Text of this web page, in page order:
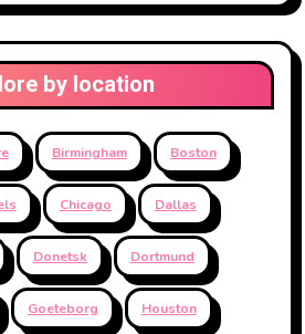
by location
Birmingham Boston
Chicago Dallas
Donetsk Dortmund
Goeteborg Houston